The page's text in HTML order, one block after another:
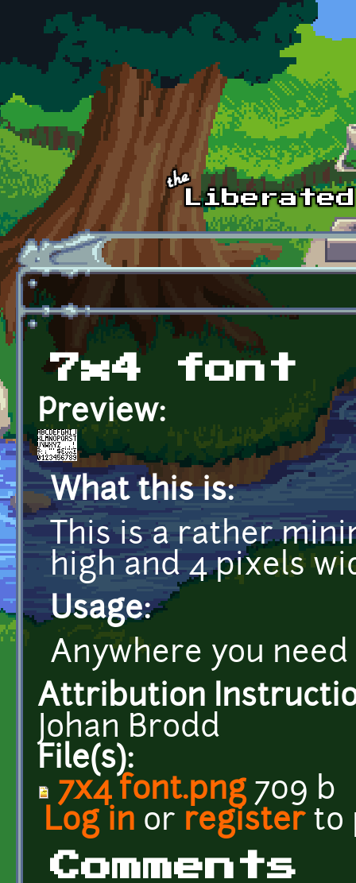
Skip to main content
7x4 font
Preview:
What this is:
This is a rather
high and 4 pixels
Usage:
Anywhere you
Attribution
Johan Brodd
File(s):
7x4 font.png709 b
Log in or registerto
Comments